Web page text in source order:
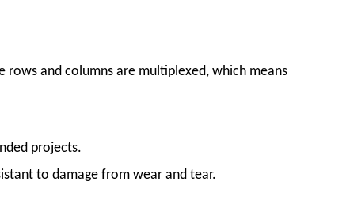
rows and columns are multiplexed, which means
projects.
to damage from wear and tear.